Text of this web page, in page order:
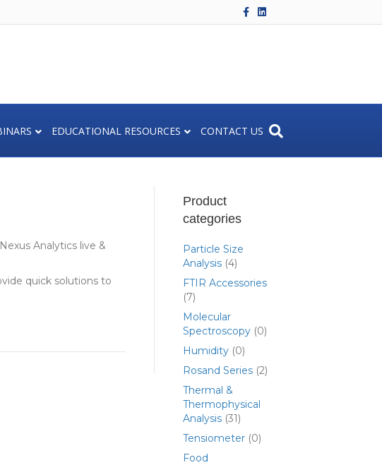
c
L
n
EDUCATIONAL RESOURCES CONTACT US
Analytics live &
quick solutions to
Product
categories
Particle Size
Analysis (4)
FTIR Accessories
(7)
Molecular
Spectroscopy (0)
Humidity (0)
Rosand Series (2)
Thermal &
Thermophysical
Analysis (31)
Tensiometer (0)
Food